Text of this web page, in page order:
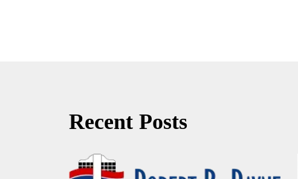
Recent Posts